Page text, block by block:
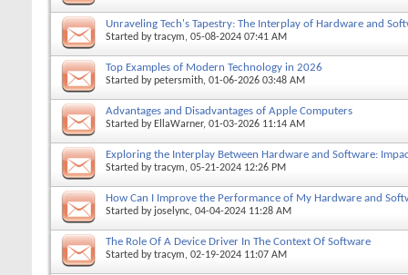
Unraveling Tech's Tapestry: The Interplay of Hardware and
Started bytracym, 05-08-2024 07:41 AM
Top Examples of Modern Technology in 2026
Started bypetersmith, 01-06-2026 03:48 AM
Advantages and Disadvantages of Apple Computers
Started by EllaWarner, 01-03-2026 11:14 AM
Exploring the Interplay Between Hardware and Software:
Started bytracym, 05-21-2024 12:26 PM
How Can I Improve the Performance of My Hardware and
Started by joselync, 04-04-2024 11:28 AM
The Role Of A Device Driver In The Context Of Software
Started bytracym, 02-19-2024 11:07 AM